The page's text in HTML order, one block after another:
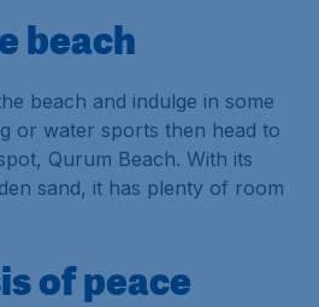
beach
beach and indulge in some
or water sports then head to
Qurum Beach. With its
sand, it has plenty of room
of peace